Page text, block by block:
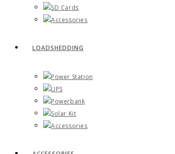
SD Cards
Accessories
LOADSHEDDING
Power Station
UPS
Powerbank
Solar Kit
Accessories